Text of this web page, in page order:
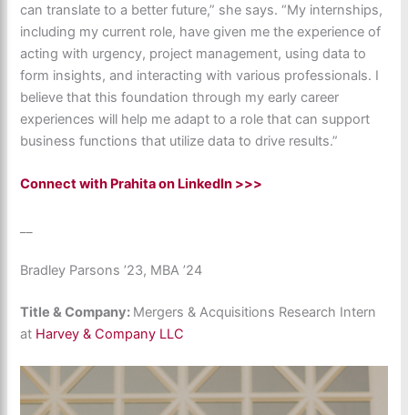
can translate to a better future,” she says. “My internships,
including my current role, have given me the experience of
acting with urgency, project management, using data to
form insights, and interacting with various professionals. I
believe that this foundation through my early career
experiences will help me adapt to a role that can support
business functions that utilize data to drive results.”
Connect with Prahita on LinkedIn >>>
Bradley Parsons ’23, MBA ’24
Title & Company: Mergers & Acquisitions Research Intern
at Harvey & Company LLC